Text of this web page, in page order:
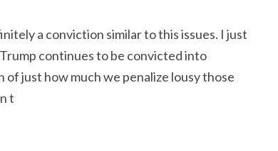
a conviction similar to this issues. I just
continues to be convicted into
just how much we penalize lousy those
t